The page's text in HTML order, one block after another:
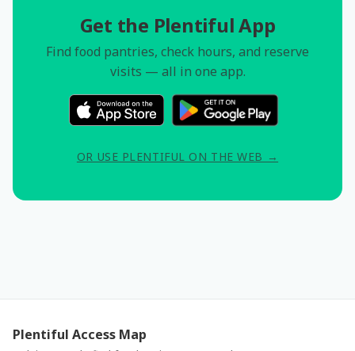
Get the Plentiful App
Find food pantries, check hours, and reserve
visits — all in one app.
OR USE PLENTIFUL ON THE WEB →
Plentiful Access Map